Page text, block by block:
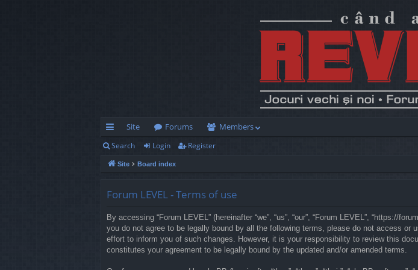
ui
ck
Site Forums Members
Search Login Register
Site Board index
Forum LEVEL - Terms of use
By accessing “Forum LEVEL” (hereinafter “we”, “us”, “our”, “Forum LEVEL”, “https://
you do not agree to be legally bound by all the following terms, please do not access
effort to inform you of such changes. However, it is your responsibility to review this
constitutes your agreement to be legally bound by the updated and/or amended terms.